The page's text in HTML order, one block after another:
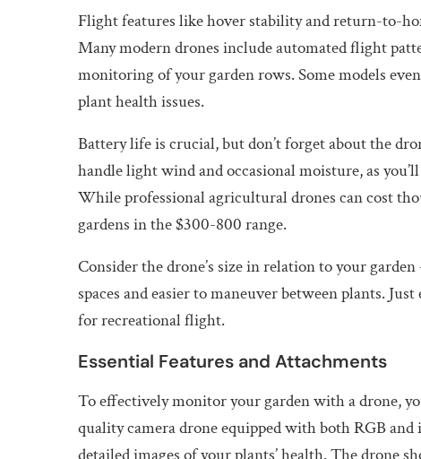
Flight features like hover stability and return-to-
Many modern drones include automated flight
monitoring of your garden rows. Some models
plant health issues.
Battery life is crucial, but don’t forget about the
handle light wind and occasional moisture, as
While professional agricultural drones can cost
gardens in the $300-800 range.
Consider the drone’s size in relation to your
spaces and easier to maneuver between plants.
for recreational flight.
Essential Features and Attachments
To effectively monitor your garden with a drone,
quality camera drone equipped with both RGB